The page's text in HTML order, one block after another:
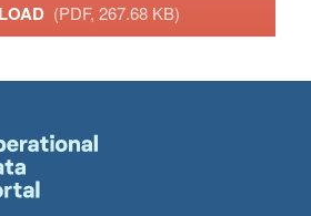
(PDF, 267.68 KB)